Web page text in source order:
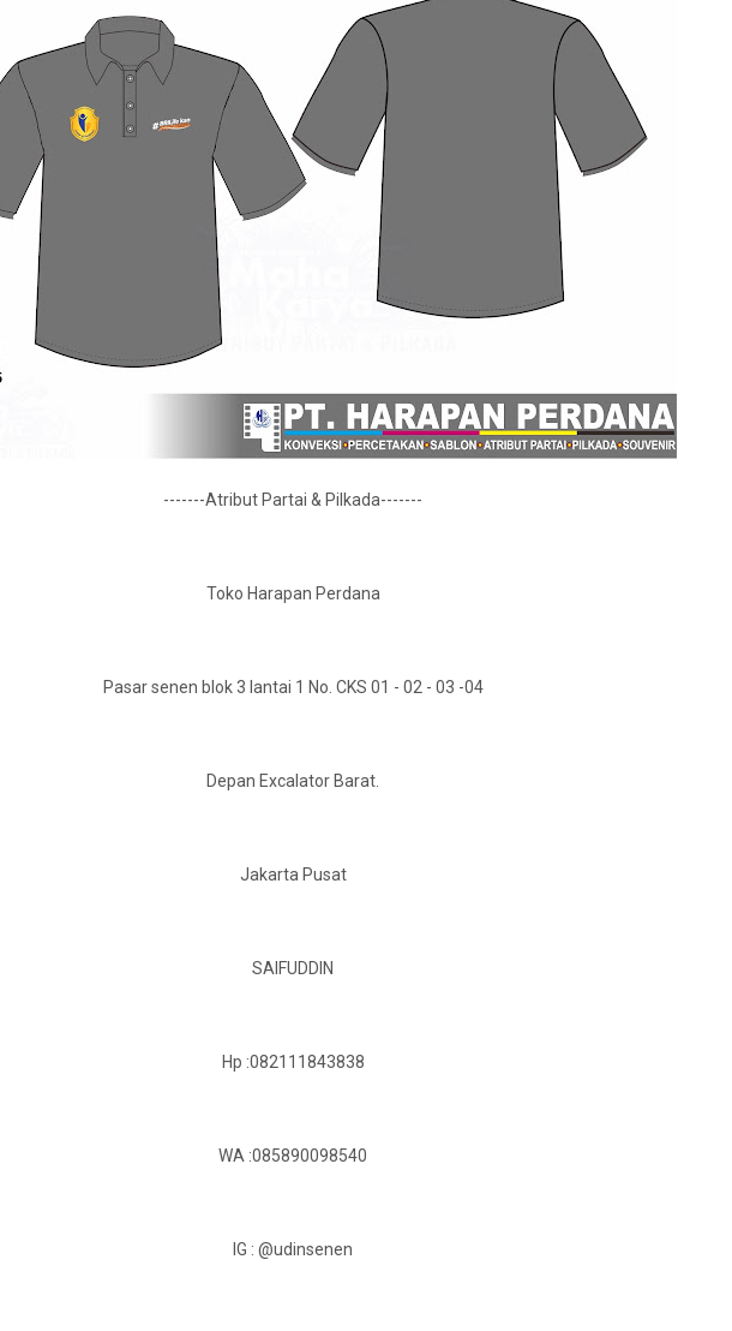
-------Atribut Partai & Pilkada-------
Toko Harapan Perdana
Pasar senen blok 3 lantai 1 No. CKS 01 - 02 - 03 -04
Depan Excalator Barat.
Jakarta Pusat
SAIFUDDIN
Hp :082111843838
WA :085890098540
IG : @udinsenen